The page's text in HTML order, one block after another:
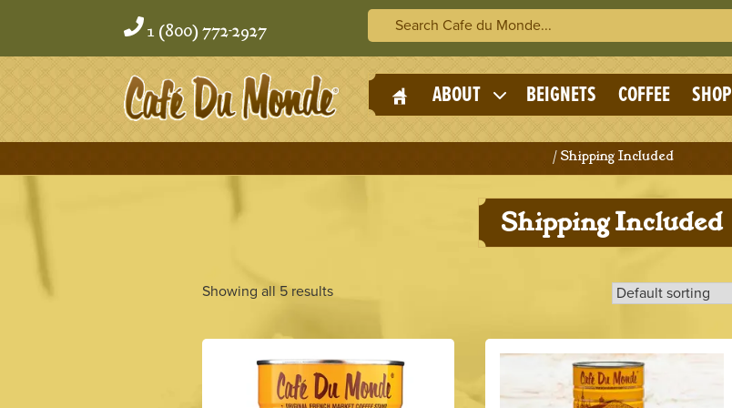
1 (800) 772-2927
Search Cafe du Monde
HOME ABOUT
Expand
child
menu
BEIGNETS COFFEE SHOP
Home
/ Shipping Included
Shipping Included
Showing all 5 results